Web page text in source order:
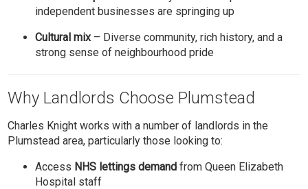
independent businesses are springing up
Cultural mix– Diverse community, rich history, and a
strong sense of neighbourhood pride
Why Landlords Choose Plumstead
Charles Knight works with a number of landlords in the
Plumstead area, particularly those looking to:
Access NHS lettings demand from Queen Elizabeth
Hospital staff